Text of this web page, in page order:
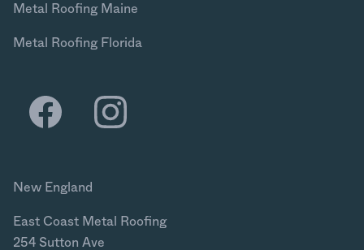
Metal Roofing Maine
Metal Roofing Florida
New England
East Coast Metal Roofing
254 Sutton Ave